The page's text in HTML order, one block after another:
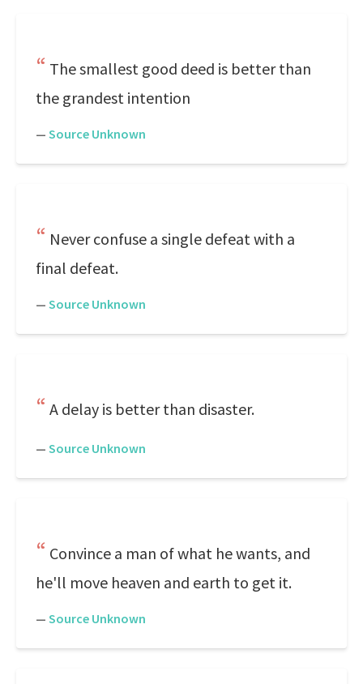
The smallest good deed is better than
the grandest intention
— Source Unknown
Never confuse a single defeat with a
final defeat.
— Source Unknown
A delay is better than disaster.
— Source Unknown
Convince a man of what he wants, and
he'll move heaven and earth to get it.
— Source Unknown